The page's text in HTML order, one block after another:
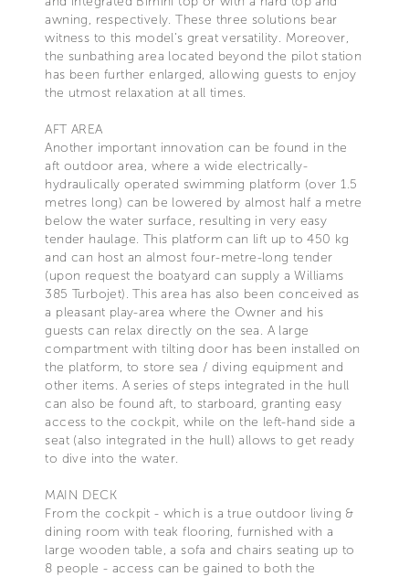
awning, respectively. These three solutions bear
witness to this model’s great versatility. Moreover,
the sunbathing area located beyond the pilot station
has been further enlarged, allowing guests to enjoy
the utmost relaxation at all times.
AFT AREA
Another important innovation can be found in the
aft outdoor area, where a wide electrically-
hydraulically operated swimming platform (over 1.5
metres long) can be lowered by almost half a metre
below the water surface, resulting in very easy
tender haulage. This platform can lift up to 450 kg
and can host an almost four-metre-long tender
(upon request the boatyard can supply a Williams
385 Turbojet). This area has also been conceived as
a pleasant play-area where the Owner and his
guests can relax directly on the sea. A large
compartment with tilting door has been installed on
the platform, to store sea / diving equipment and
other items. A series of steps integrated in the hull
can also be found aft, to starboard, granting easy
access to the cockpit, while on the left-hand side a
seat (also integrated in the hull) allows to get ready
to dive into the water.
MAIN DECK
From the cockpit - which is a true outdoor living &
dining room with teak flooring, furnished with a
large wooden table, a sofa and chairs seating up to
8 people - access can be gained to both the